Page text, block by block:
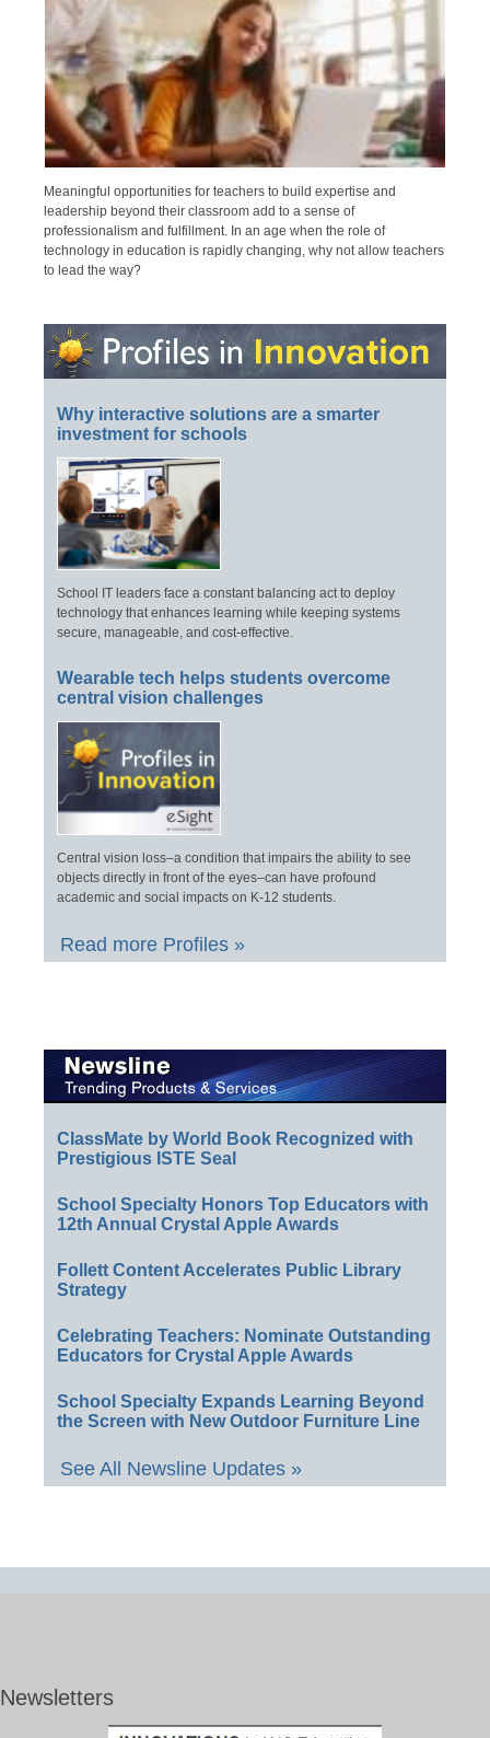
Meaningful opportunities for teachers to build expertise and
leadership beyond their classroom add to a sense of
professionalism and fulfillment. In an age when the role of
technology in education is rapidly changing, why not allow teachers
to lead the way?
Why interactive solutions are a smarter
investment for schools
School IT leaders face a constant balancing act to deploy
technology that enhances learning while keeping systems
secure, manageable, and cost-effective.
Wearable tech helps students overcome
central vision challenges
Central vision loss–a condition that impairs the ability to see
objects directly in front of the eyes–can have profound
academic and social impacts on K-12 students.
Read more Profiles »
ClassMate by World Book Recognized with
Prestigious ISTE Seal
School Specialty Honors Top Educators with
12th Annual Crystal Apple Awards
Follett Content Accelerates Public Library
Strategy
Celebrating Teachers: Nominate Outstanding
Educators for Crystal Apple Awards
School Specialty Expands Learning Beyond
the Screen with New Outdoor Furniture Line
See All Newsline Updates »
Newsletters